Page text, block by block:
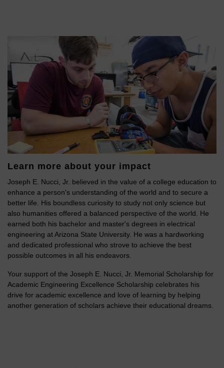
Learn more about your impact
Joseph E. Nucci, Jr. believed in the value of a college education to
enhance a person's understanding of the world and to secure a
better life. His boundless curiosity to study not only science but
also humanities offered a balanced perspective of the world. He
earned both his bachelor and master's degrees in electrical
engineering at Arizona State University. He was a hardworking
and dedicated professional who strove to achieve the best
possible outcomes in all his endeavors.
Your support of the Joseph E. Nucci, Jr. Memorial Scholarship for
Academic Engineering Excellence Scholarship celebrates his
drive for academic excellence and love of learning by helping
another generation of scholars achieve their educational dreams.